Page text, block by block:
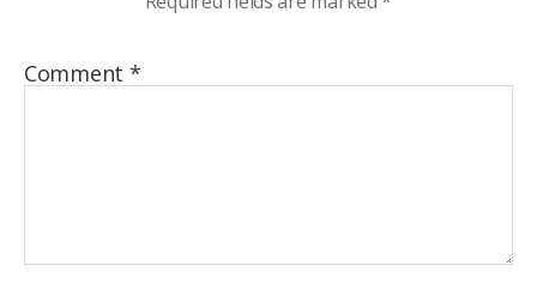
Comment *